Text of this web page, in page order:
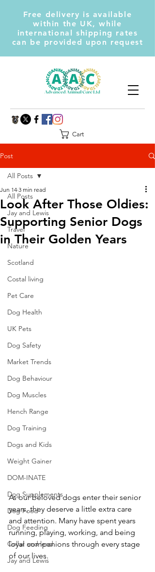
Free delivery is available
within the UK, while
international shipping rates
can be provided upon request
Cart
Post
All Posts
Jay and Lewis
Travel
Nature
Scotland
Costal living
Pet Care
Dog Health
UK Pets
Dog Safety
Market Trends
Dog Behaviour
Dog Muscles
Hench Range
Dog Training
Dogs and Kids
Weight Gainer
DOM-INATE
Dog Supplements
Dog Food
Dog Feeding
Collar and lead
Jay and Lewis
All Posts
Look After Those Oldies:
Supporting Senior Dogs
in Their Golden Years
Jun 14 3 min read
As our beloved dogs enter their senior
years, they deserve a little extra care
and attention. Many have spent years
running, playing, working, and being
loyal companions through every stage
of our lives.